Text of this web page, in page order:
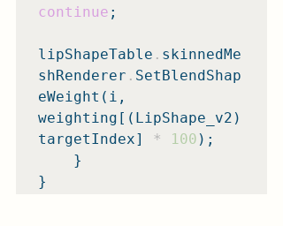
continue ;
lipShapeTable . skinnedMe
shRenderer . SetBlendShap
eWeight(i,
weighting[(LipShape_v2)
targetIndex] * 100 );
}